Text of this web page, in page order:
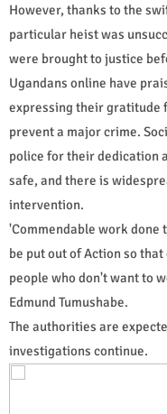
However, thanks to the
particular heist was
were brought to justice
Ugandans online have
expressing their gratitude
prevent a major crime.
police for their dedication
safe, and there is
intervention.
'Commendable work done
be put out of Action so
people who don't want to
Edmund Tumushabe.
The authorities are
investigations continue.